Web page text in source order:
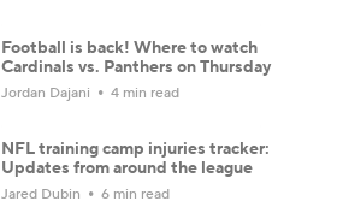
Football is back! Where to watch
Cardinals vs. Panthers on Thursday
Jordan Dajani 4 min read
NFL training camp injuries tracker:
Updates from around the league
Jared Dubin 6 min read